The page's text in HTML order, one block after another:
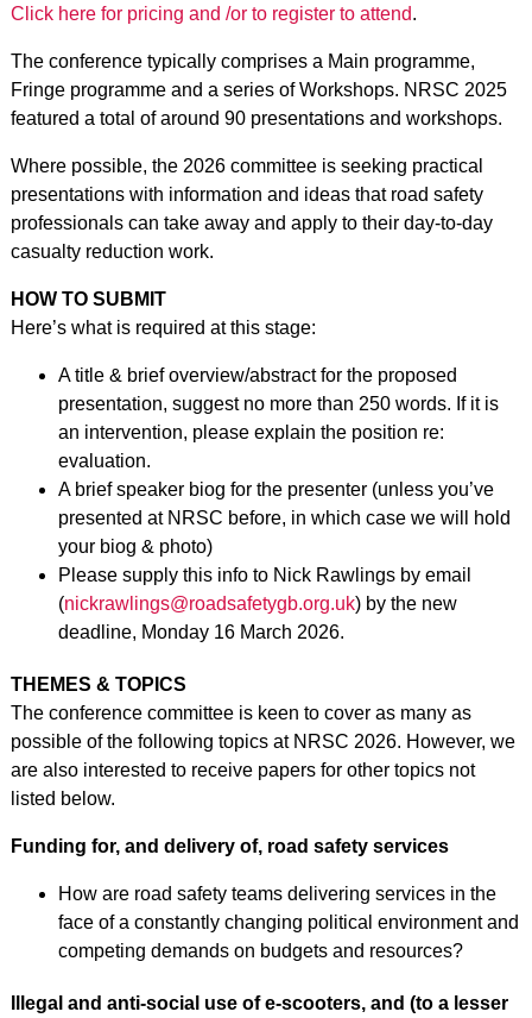
Click here for pricing and /or to register to attend.
The conference typically comprises a Main programme,
Fringe programme and a series of Workshops. NRSC 2025
featured a total of around 90 presentations and workshops.
Where possible, the 2026 committee is seeking practical
presentations with information and ideas that road safety
professionals can take away and apply to their day-to-day
casualty reduction work.
HOW TO SUBMIT
Here’s what is required at this stage:
A title & brief overview/abstract for the proposed
presentation, suggest no more than 250 words. If it is
an intervention, please explain the position re:
evaluation.
A brief speaker biog for the presenter (unless you’ve
presented at NRSC before, in which case we will hold
your biog & photo)
Please supply this info to Nick Rawlings by email
(nickrawlings@roadsafetygb.org.uk) by the new
deadline, Monday 16 March 2026.
THEMES & TOPICS
The conference committee is keen to cover as many as
possible of the following topics at NRSC 2026. However, we
are also interested to receive papers for other topics not
listed below.
Funding for, and delivery of, road safety services
How are road safety teams delivering services in the
face of a constantly changing political environment and
competing demands on budgets and resources?
Illegal and anti-social use of e-scooters, and (to a lesser